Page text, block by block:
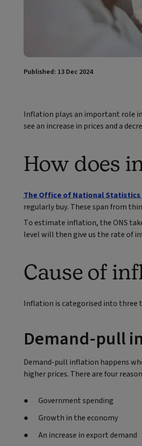
Published: 13 Dec 2024
Inflation plays an important role in
see an increase in prices and a
How does
The Office of National Statistics
regularly buy. These span from
To estimate inflation, the ONS
level will then give us the rate of
Cause of
Inflation is categorised into three
Demand-pull
Demand-pull inflation happens
higher prices. There are four
Government spending
Growth in the economy
An increase in export demand